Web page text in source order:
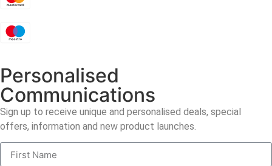
Personalised
Communications
Sign up to receive unique and personalised deals, special
offers, information and new product launches.